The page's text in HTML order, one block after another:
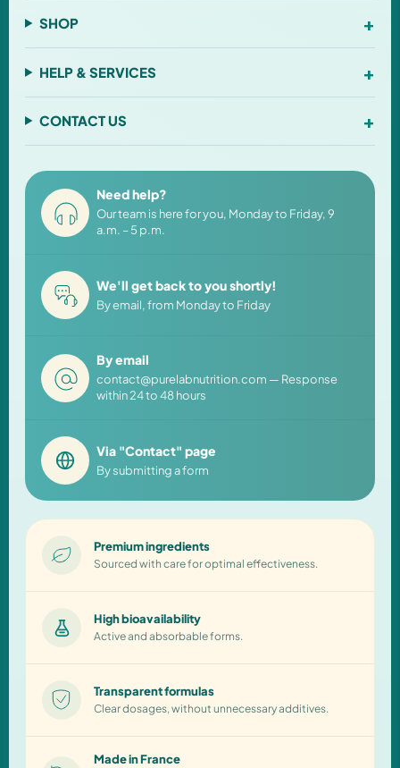
SHOP +
HELP & SERVICES +
CONTACT US +
Need help?
Our team is here for you, Monday to Friday, 9
a.m. – 5 p.m.
We'll get back to you shortly!
By email, from Monday to Friday
By email
contact@purelabnutrition.com — Response
within 24 to 48 hours
Via "Contact" page
By submitting a form
Premium ingredients
Sourced with care for optimal effectiveness.
High bioavailability
Active and absorbable forms.
Transparent formulas
Clear dosages, without unnecessary additives.
Made in France